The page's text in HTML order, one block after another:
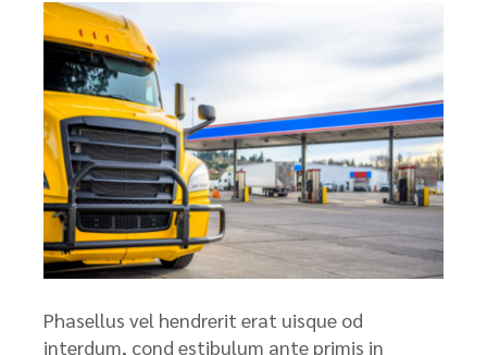
Phasellus vel hendrerit erat uisque od
interdum, cond estibulum ante primis in